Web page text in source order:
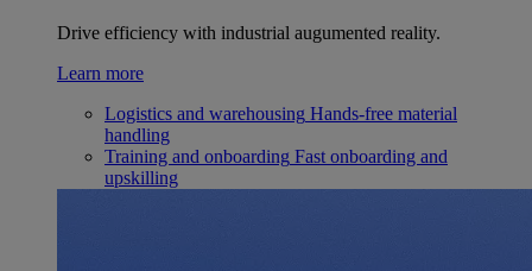
Drive efficiency with industrial augumented reality.
Learn more
Logistics and warehousing Hands-free material
handling
Training and onboarding Fast onboarding and
upskilling